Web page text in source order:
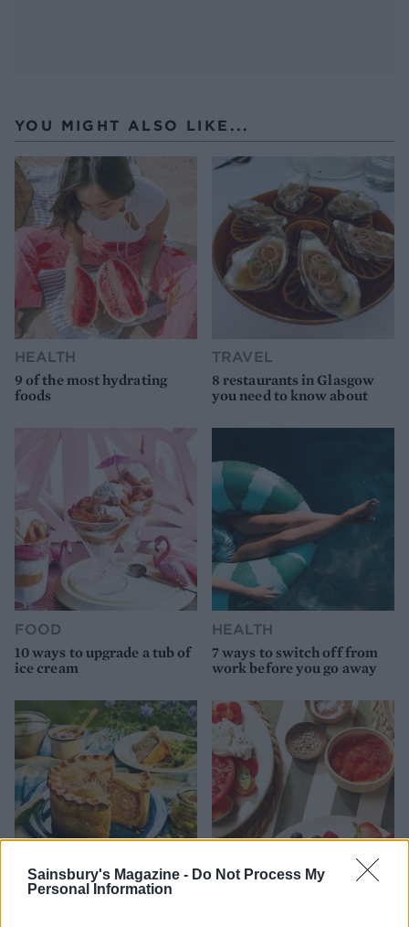
Sainsbury's Magazine - Do Not Process My
Personal Information
YOU MIGHT ALSO LIKE...
HEALTH
9 of the most hydrating
foods
TRAVEL
8 restaurants in Glasgow
you need to know about
FOOD
10 ways to upgrade a tub of
ice cream
HEALTH
7 ways to switch off from
work before you go away
FOOD